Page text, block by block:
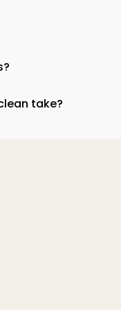
take?